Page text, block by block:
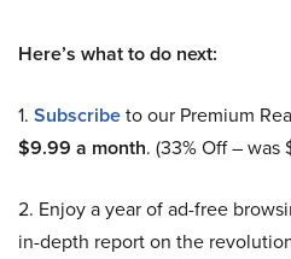
Here’s what to do next:
1. Subscribeto our Premium
$9.99 a month. (33% Off – was
2. Enjoy a year of ad-free
in-depth report on the